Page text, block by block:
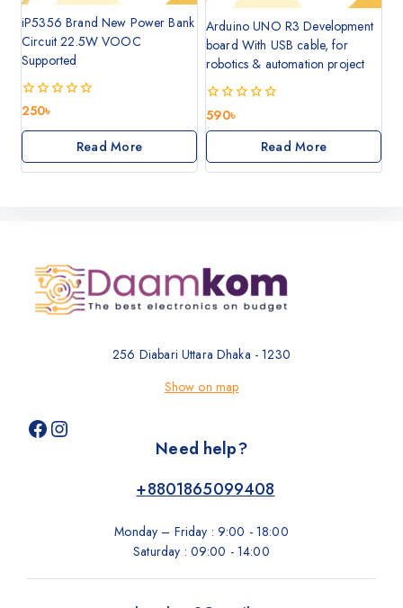
iP5356 Brand New Power Bank
Circuit 22.5W VOOC
Supported
0
of
250৳
Read More
Arduino UNO R3 Development
board With USB cable, for
robotics & automation project
0
590৳
Read More
256 Diabari Uttara Dhaka - 1230
Show on map
Need help?
+8801865099408
Monday – Friday : 9:00 - 18:00
Saturday : 09:00 - 14:00